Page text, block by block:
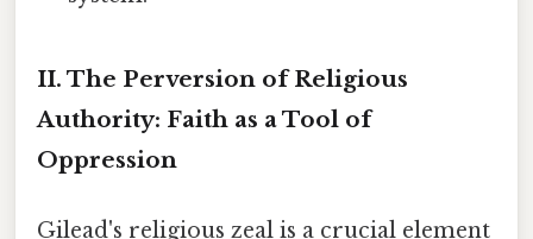
II. The Perversion of Religious
Authority: Faith as a Tool of
Oppression
Gilead's religious zeal is a crucial element